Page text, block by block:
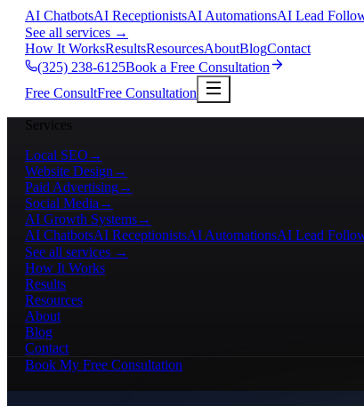
AI ChatbotsAI ReceptionistsAI AutomationsAI Lead
See all services →
How It WorksResultsResourcesAboutBlogContact
(325) 238-6125Book a Free Consultation
Free ConsultFree Consultation
Services
Local SEO →
Website Design →
Paid Advertising→
Social Media →
AI Growth Systems→
AI ChatbotsAI ReceptionistsAI AutomationsAI Lead
See all services →
How It Works
Results
Resources
About
Blog
Contact
Book My Free Consultation